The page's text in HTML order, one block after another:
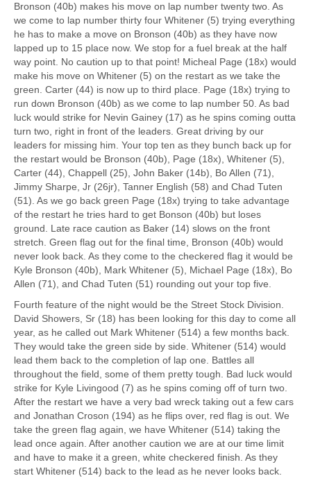
Bronson (40b) makes his move on lap number twenty two. As
we come to lap number thirty four Whitener (5) trying everything
he has to make a move on Bronson (40b) as they have now
lapped up to 15 place now. We stop for a fuel break at the half
way point. No caution up to that point! Micheal Page (18x) would
make his move on Whitener (5) on the restart as we take the
green. Carter (44) is now up to third place. Page (18x) trying to
run down Bronson (40b) as we come to lap number 50. As bad
luck would strike for Nevin Gainey (17) as he spins coming outta
turn two, right in front of the leaders. Great driving by our
leaders for missing him. Your top ten as they bunch back up for
the restart would be Bronson (40b), Page (18x), Whitener (5),
Carter (44), Chappell (25), John Baker (14b), Bo Allen (71),
Jimmy Sharpe, Jr (26jr), Tanner English (58) and Chad Tuten
(51). As we go back green Page (18x) trying to take advantage
of the restart he tries hard to get Bonson (40b) but loses
ground. Late race caution as Baker (14) slows on the front
stretch. Green flag out for the final time, Bronson (40b) would
never look back. As they come to the checkered flag it would be
Kyle Bronson (40b), Mark Whitener (5), Michael Page (18x), Bo
Allen (71), and Chad Tuten (51) rounding out your top five.
Fourth feature of the night would be the Street Stock Division.
David Showers, Sr (18) has been looking for this day to come all
year, as he called out Mark Whitener (514) a few months back.
They would take the green side by side. Whitener (514) would
lead them back to the completion of lap one. Battles all
throughout the field, some of them pretty tough. Bad luck would
strike for Kyle Livingood (7) as he spins coming off of turn two.
After the restart we have a very bad wreck taking out a few cars
and Jonathan Croson (194) as he flips over, red flag is out. We
take the green flag again, we have Whitener (514) taking the
lead once again. After another caution we are at our time limit
and have to make it a green, white checkered finish. As they
start Whitener (514) back to the lead as he never looks back.